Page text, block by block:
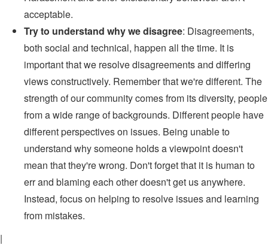
acceptable.
Try to understand why we disagree: Disagreements,
both social and technical, happen all the time. It is
important that we resolve disagreements and differing
views constructively. Remember that we're different. The
strength of our community comes from its diversity, people
from a wide range of backgrounds. Different people have
different perspectives on issues. Being unable to
understand why someone holds a viewpoint doesn't
mean that they're wrong. Don't forget that it is human to
err and blaming each other doesn't get us anywhere.
Instead, focus on helping to resolve issues and learning
from mistakes.
|